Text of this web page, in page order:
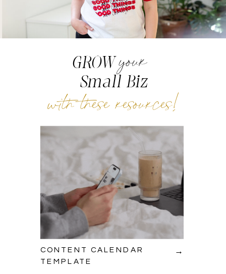
Small Biz
with these resources!
GROW your
→
CONTENT CALENDAR
TEMPLATE